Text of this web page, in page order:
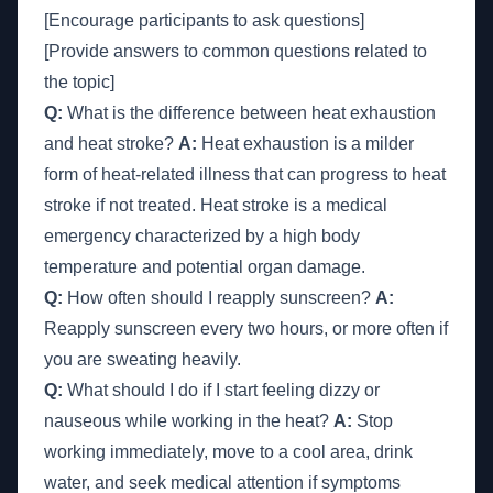
[Encourage participants to ask questions]
[Provide answers to common questions related to
the topic]
Q: What is the difference between heat exhaustion
and heat stroke? A: Heat exhaustion is a milder
form of heat-related illness that can progress to heat
stroke if not treated. Heat stroke is a medical
emergency characterized by a high body
temperature and potential organ damage.
Q: How often should I reapply sunscreen? A:
Reapply sunscreen every two hours, or more often if
you are sweating heavily.
Q: What should I do if I start feeling dizzy or
nauseous while working in the heat? A: Stop
working immediately, move to a cool area, drink
water, and seek medical attention if symptoms